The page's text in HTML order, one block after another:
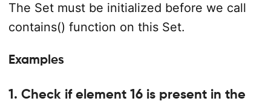
The Set must be initialized before we call
contains() function on this Set.
Examples
1. Check if element 16 is present in the